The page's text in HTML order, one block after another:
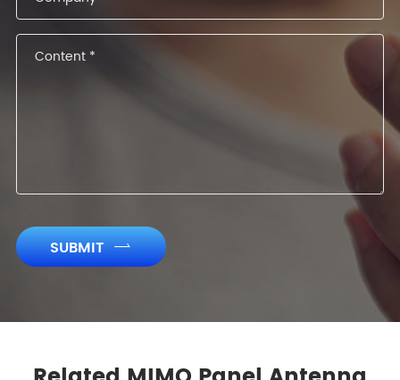
SUBMIT 